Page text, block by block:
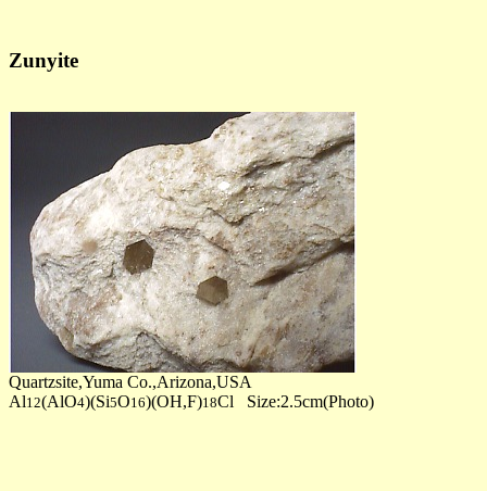
Zunyite
Quartzsite,Yuma Co.,Arizona,USA
Al12(AlO4)(Si5O16)(OH,F)18Cl Size:2.5cm(Photo)